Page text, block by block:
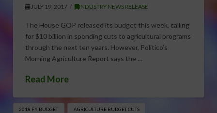
JULY 19, 2017 INDUSTRY NEWS RELEASE
The House GOP released its budget this week, calling
for $10 billion in spending cuts to agricultural programs
through the next ten years. However, Politico’s
Morning Agriculture Report says the …
Read More
2018 FY BUDGET AGRICULTURE BUDGET CUTS